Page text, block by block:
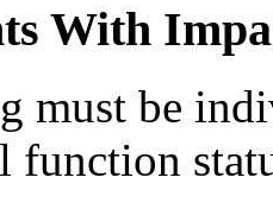
With
must be
function